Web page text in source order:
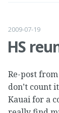
2009-07-19
HS
Re-post
don’t count
Kauai for a